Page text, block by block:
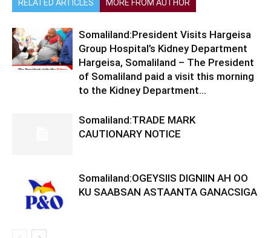
RELATED ARTICLES MORE FROM AUTHOR
Somaliland:President Visits Hargeisa
Group Hospital’s Kidney Department
Hargeisa, Somaliland – The President
of Somaliland paid a visit this morning
to the Kidney Department...
Somaliland:TRADE MARK
CAUTIONARY NOTICE
Somaliland:OGEYSIIS DIGNIIN AH OO
KU SAABSAN ASTAANTA GANACSIGA